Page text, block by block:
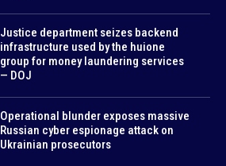
Justice department seizes backend
infrastructure used by the huione
group for money laundering services
— DOJ
Operational blunder exposes massive
Russian cyber espionage attack on
Ukrainian prosecutors